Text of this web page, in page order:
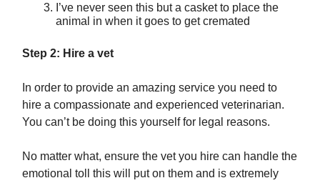
I’ve never seen this but a casket to place the
animal in when it goes to get cremated
Step 2: Hire a vet
In order to provide an amazing service you need to
hire a compassionate and experienced veterinarian.
You can’t be doing this yourself for legal reasons.
No matter what, ensure the vet you hire can handle the
emotional toll this will put on them and is extremely